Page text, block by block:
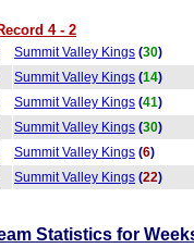
4 - 2
Summit Valley Kings (30)
Summit Valley Kings (14)
Summit Valley Kings (41)
Summit Valley Kings (30)
Summit Valley Kings (6)
Summit Valley Kings (22)
Statistics for